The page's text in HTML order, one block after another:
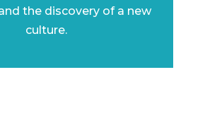
the discovery of a new
culture.